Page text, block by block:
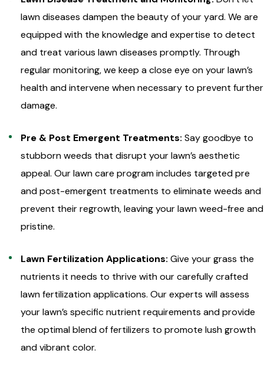
lawn diseases dampen the beauty of your yard. We are
equipped with the knowledge and expertise to detect
and treat various lawn diseases promptly. Through
regular monitoring, we keep a close eye on your lawn’s
health and intervene when necessary to prevent further
damage.
Pre & Post Emergent Treatments: Say goodbye to
stubborn weeds that disrupt your lawn’s aesthetic
appeal. Our lawn care program includes targeted pre
and post-emergent treatments to eliminate weeds and
prevent their regrowth, leaving your lawn weed-free and
pristine.
Lawn Fertilization Applications: Give your grass the
nutrients it needs to thrive with our carefully crafted
lawn fertilization applications. Our experts will assess
your lawn’s specific nutrient requirements and provide
the optimal blend of fertilizers to promote lush growth
and vibrant color.